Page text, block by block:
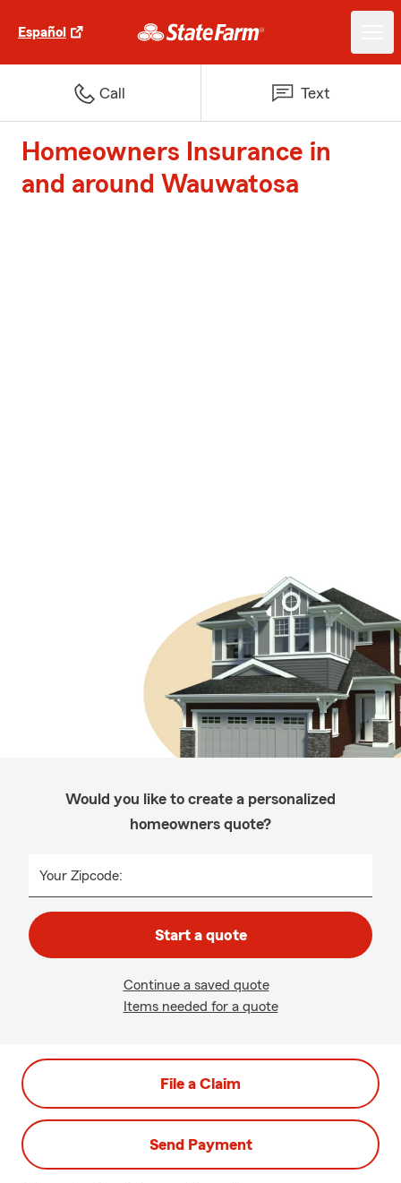
Español
Call Text
Homeowners Insurance in
and around Wauwatosa
Would you like to create a personalized
homeowners quote?
Your Zipcode:
Start a quote
Continue a saved quote
Items needed for a quote
File a Claim
Send Payment